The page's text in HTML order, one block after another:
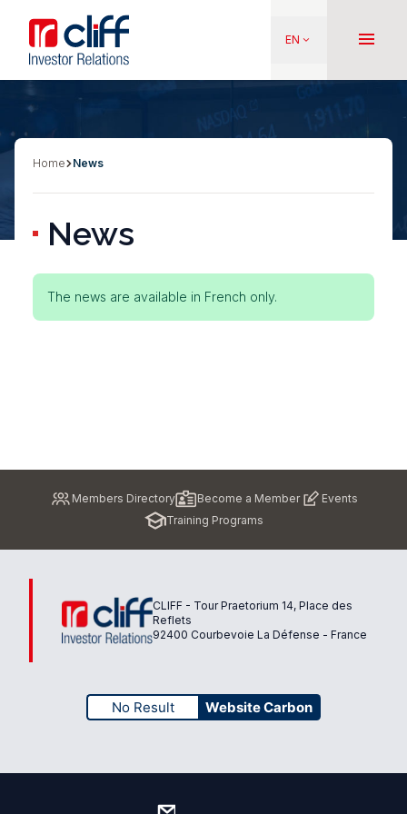
main
content
Aller directement au contenu
EN keyboard_arrow_down menu
Breadcrumb
Home News
News
Status
The news are available in French only.
Members Directory Become a Member
Events
Training Programs
CLIFF - Tour Praetorium 14, Place des
Reflets
92400 Courbevoie La Défense - France
No Result Website Carbon